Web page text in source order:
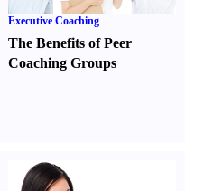
Executive Coaching
The Benefits of Peer
Coaching Groups